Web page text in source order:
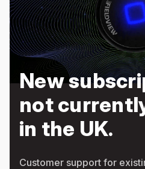
New
not
in the UK.
Customer support for